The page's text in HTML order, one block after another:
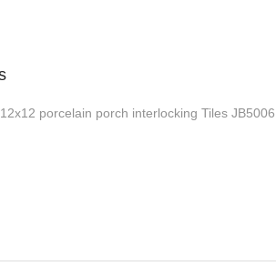
porcelain porch interlocking Tiles